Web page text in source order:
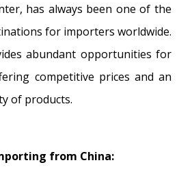
has always been one of the
for importers worldwide.
abundant opportunities for
competitive prices and an
of products.
from China: